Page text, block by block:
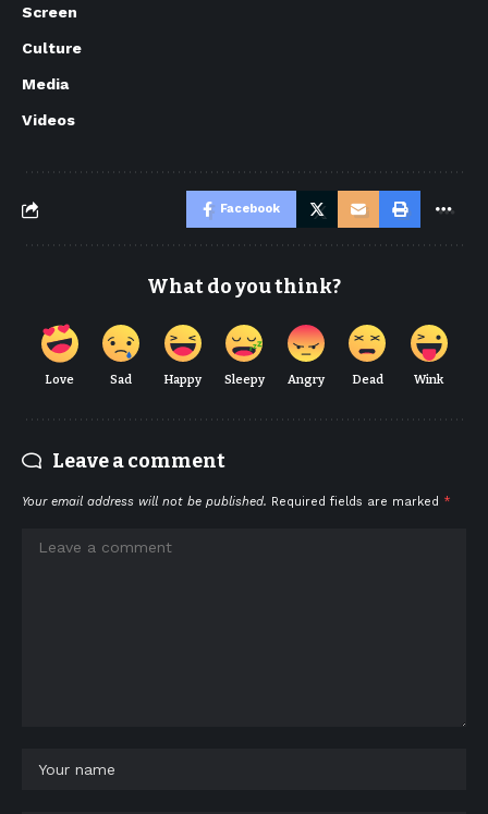
Screen
Culture
Media
Videos
Facebook
What do you think?
Love Sad Happy Sleepy Angry Dead Wink
Leave a comment
Your email address will not be published. Required fields are marked *